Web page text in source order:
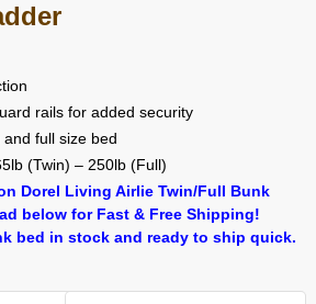
rails for added security
full size bed
(Twin) – 250lb (Full)
Dorel Living Airlie Twin/Full Bunk
below for Fast & Free Shipping!
bed in stock and ready to ship quick.